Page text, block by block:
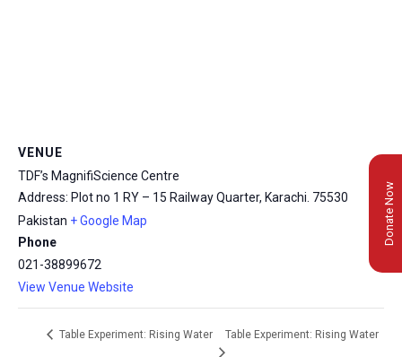
VENUE
TDF’s MagnifiScience Centre
Address: Plot no 1 RY – 15 Railway Quarter, Karachi. 75530
Pakistan + Google Map
Phone
021-38899672
View Venue Website
Table Experiment: Rising Water Table Experiment: Rising Water
Donate Now